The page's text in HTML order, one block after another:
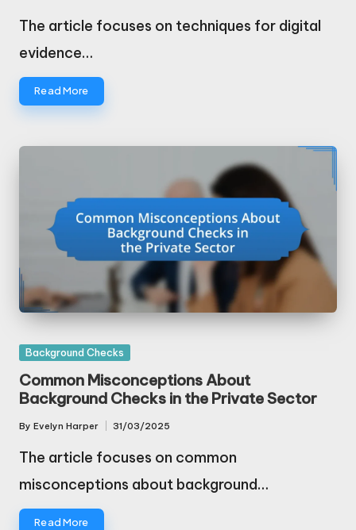
The article focuses on techniques for digital
evidence…
Read More
Posted
in
Background Checks
Common Misconceptions About
Background Checks in the Private Sector
Posted
By Evelyn Harper 31/03/2025
The article focuses on common
misconceptions about background…
Read More